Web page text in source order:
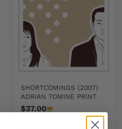
SHORTCOMINGS (2007)
ADRIAN TOMINE PRINT
$37.00